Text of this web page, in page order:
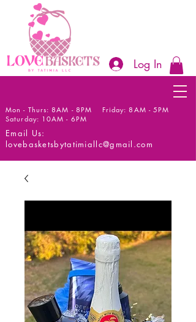
Mon - Thurs: 8AM - 8PM Friday: 8AM - 5PM
Saturday: 10AM - 6PM
Email Us:
lovebasketsbytatimiallc@gmail.com
Log In